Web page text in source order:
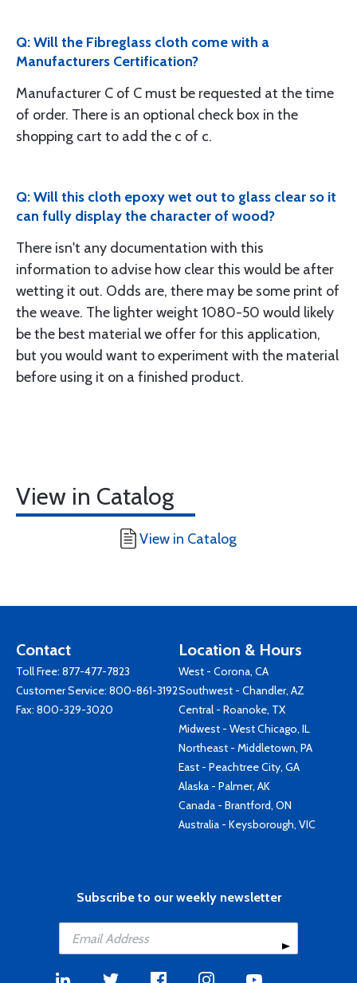
Q: Will the Fibreglass cloth come with a
Manufacturers Certification?
Manufacturer C of C must be requested at the time
of order. There is an optional check box in the
shopping cart to add the c of c.
Q: Will this cloth epoxy wet out to glass clear so it
can fully display the character of wood?
There isn't any documentation with this
information to advise how clear this would be after
wetting it out. Odds are, there may be some print of
the weave. The lighter weight 1080-50 would likely
be the best material we offer for this application,
but you would want to experiment with the material
before using it on a finished product.
View in Catalog
View in Catalog
Contact
Toll Free: 877-477-7823
Customer Service: 800-861-3192
Fax: 800-329-3020
Location & Hours
West - Corona, CA
Southwest - Chandler, AZ
Central - Roanoke, TX
Midwest - West Chicago, IL
Northeast - Middletown, PA
East - Peachtree City, GA
Alaska - Palmer, AK
Canada - Brantford, ON
Australia - Keysborough, VIC
Subscribe to our weekly newsletter